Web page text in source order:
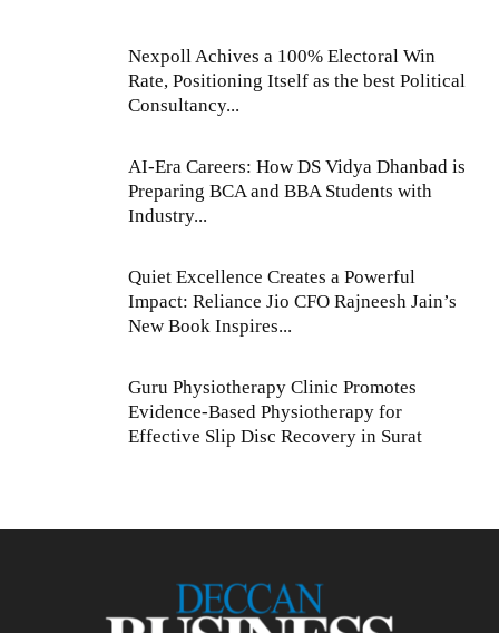
Nexpoll Achives a 100% Electoral Win
Rate, Positioning Itself as the best Political
Consultancy...
AI-Era Careers: How DS Vidya Dhanbad is
Preparing BCA and BBA Students with
Industry...
Quiet Excellence Creates a Powerful
Impact: Reliance Jio CFO Rajneesh Jain’s
New Book Inspires...
Guru Physiotherapy Clinic Promotes
Evidence-Based Physiotherapy for
Effective Slip Disc Recovery in Surat